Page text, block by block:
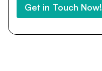
Get in Touch Now!